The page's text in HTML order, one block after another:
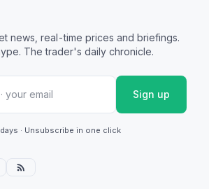
news, real-time prices and briefings.
The trader's daily chronicle.
Sign up
· Unsubscribe in one click